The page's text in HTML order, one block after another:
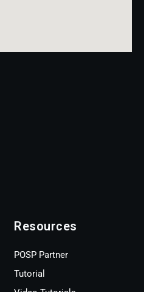
Resources
POSP Partner
Tutorial